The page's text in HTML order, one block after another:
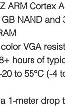
ARM Cortex
NAND and
VGA
hours of
to 55°C (-4
1-meter drop